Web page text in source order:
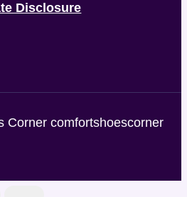
Disclosure
Corner comfortshoescorner